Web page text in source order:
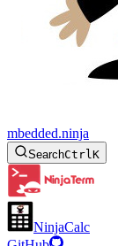
mbedded.ninja
SearchCtrlK
NinjaCalc